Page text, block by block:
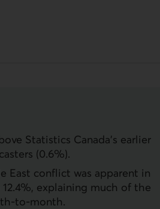
Statistics Canada’s earlier
(0.6%).
East conflict was apparent in
explaining much of the
to-month.